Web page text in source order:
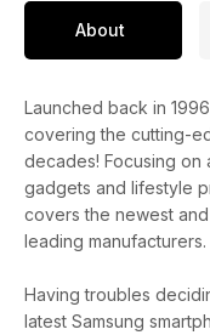
About
Launched back in 1996,
covering the cutting-
decades! Focusing on
gadgets and lifestyle
covers the newest
leading manufacturers.
Having troubles
latest Samsung